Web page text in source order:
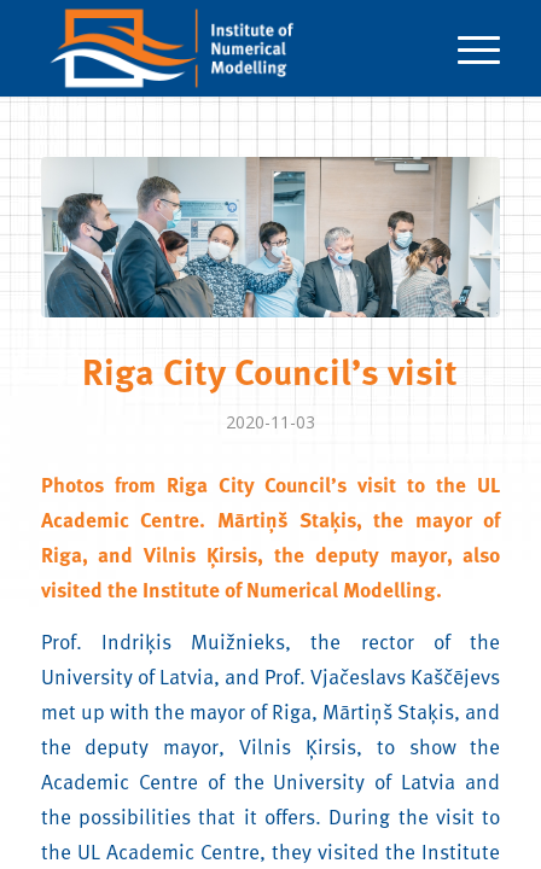
Riga City Council’s visit
2020-11-03
Photos from Riga City Council’s visit to the UL
Academic Centre. Mārtiņš Staķis, the mayor of
Riga, andVilnis Ķirsis, the deputy mayor, also
visited the Institute of Numerical Modelling.
Prof. Indriķis Muižnieks, the rector of the
University of Latvia, and Prof. Vjačeslavs Kaščējevs
met up with the mayor of Riga, Mārtiņš Staķis, and
the deputy mayor, Vilnis Ķirsis, to show the
Academic Centre of the University of Latvia and
the possibilities that it offers. During the visit to
the UL Academic Centre, they visited the Institute